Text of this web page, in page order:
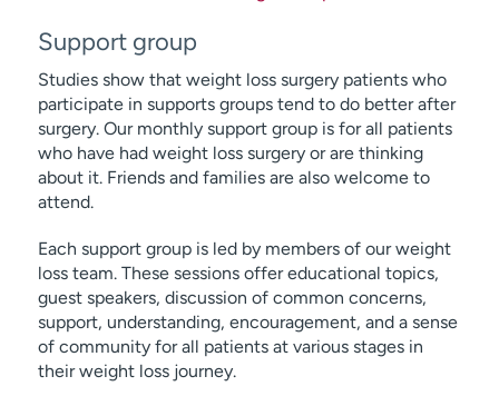
Support group
Studies show that weight loss surgery patients who
participate in supports groups tend to do better after
surgery. Our monthly support group is for all patients
who have had weight loss surgery or are thinking
about it. Friends and families are also welcome to
attend.
Each support group is led by members of our weight
loss team. These sessions offer educational topics,
guest speakers, discussion of common concerns,
support, understanding, encouragement, and a sense
of community for all patients at various stages in
their weight loss journey.